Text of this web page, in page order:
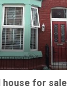
for sale